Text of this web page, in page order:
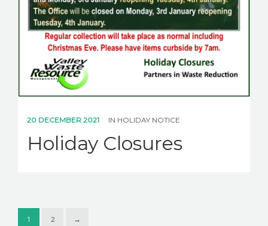
20 DECEMBER 2021 IN HOLIDAY NOTICE
Holiday Closures
1 2 →